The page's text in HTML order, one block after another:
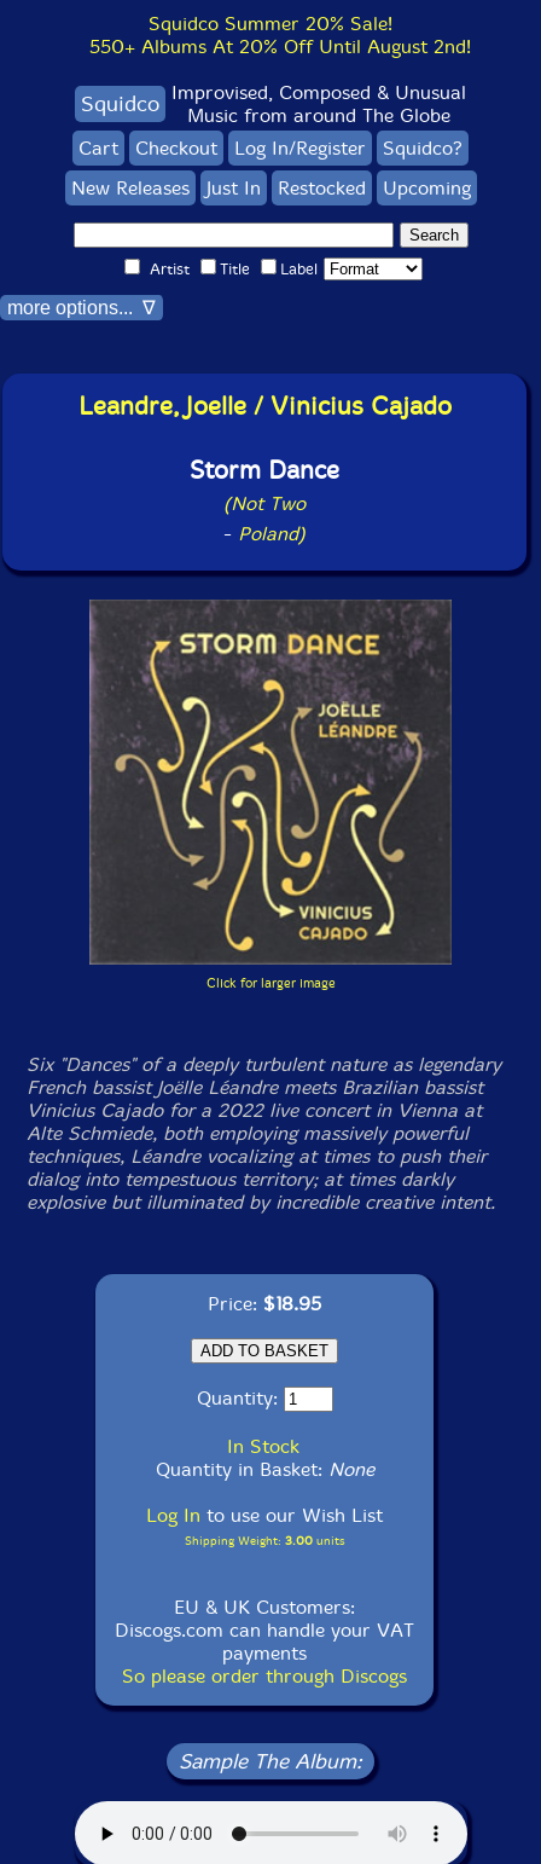
Squidco Summer 20% Sale!
550+ Albums At 20% Off Until August 2nd!
Squidco Improvised, Composed & Unusual
Music from around The Globe
Cart
Checkout Log In/Register
Squidco?
New Releases
Just In Restocked Upcoming
Artist Title Label
more options... ∇
Leandre, Joelle / Vinicius Cajado
Storm Dance
(Not Two
- Poland)
Click for larger image
Six "Dances" of a deeply turbulent nature as legendary
French bassist Joëlle Léandre meets Brazilian bassist
Vinicius Cajado for a 2022 live concert in Vienna at
Alte Schmiede, both employing massively powerful
techniques, Léandre vocalizing at times to push their
dialog into tempestuous territory; at times darkly
explosive but illuminated by incredible creative intent.
Price: $18.95
Quantity:
In Stock
Quantity in Basket: None
Log In to use our Wish List
Shipping Weight: 3.00units
EU & UK Customers:
Discogs.com can handle your VAT
payments
So please order through Discogs
Sample The Album: